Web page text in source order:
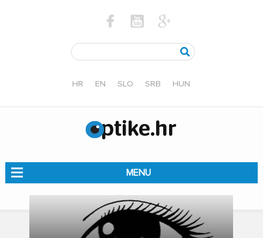
HR EN SLO SRB HUN
MENU